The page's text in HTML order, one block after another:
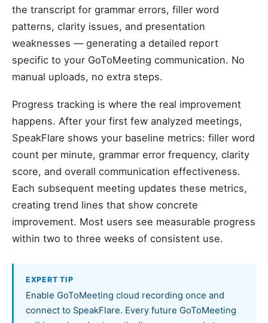
the transcript for grammar errors, filler word
patterns, clarity issues, and presentation
weaknesses — generating a detailed report
specific to your GoToMeeting communication. No
manual uploads, no extra steps.
Progress tracking is where the real improvement
happens. After your first few analyzed meetings,
SpeakFlare shows your baseline metrics: filler word
count per minute, grammar error frequency, clarity
score, and overall communication effectiveness.
Each subsequent meeting updates these metrics,
creating trend lines that show concrete
improvement. Most users see measurable progress
within two to three weeks of consistent use.
EXPERT TIP
Enable GoToMeeting cloud recording once and
connect to SpeakFlare. Every future GoToMeeting